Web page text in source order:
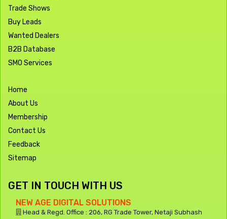
Trade Shows
Buy Leads
Wanted Dealers
B2B Database
SMO Services
Home
About Us
Membership
Contact Us
Feedback
Sitemap
GET IN TOUCH WITH US
NEW AGE DIGITAL SOLUTIONS
Head & Regd. Office : 206, RG Trade Tower, Netaji Subhash